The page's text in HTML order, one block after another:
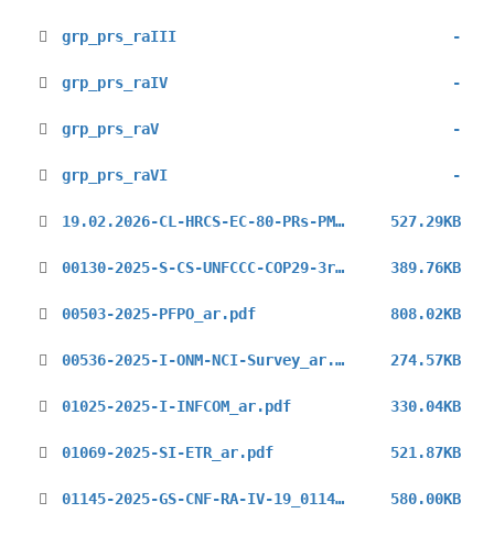
grp_prs_raIII -
grp_prs_raIV -
grp_prs_raV -
grp_prs_raVI -
19.02.2026-CL-HRCS-EC-80-PRs-PMs-IOs-NGOs-6521621_ar.pdf 527.29KB
00130-2025-S-CS-UNFCCC-COP29-3rd_ar.pdf 389.76KB
00503-2025-PFPO_ar.pdf 808.02KB
00536-2025-I-ONM-NCI-Survey_ar.pdf 274.57KB
01025-2025-I-INFCOM_ar.pdf 330.04KB
01069-2025-SI-ETR_ar.pdf 521.87KB
01145-2025-GS-CNF-RA-IV-19_01147-2025-GS-CNF-RA-IV-19_ar.pdf 580.00KB